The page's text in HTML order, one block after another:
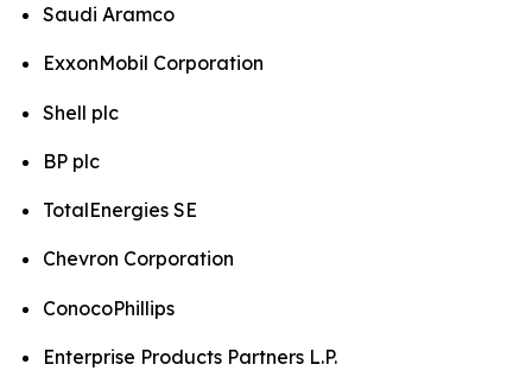
Saudi Aramco
ExxonMobil Corporation
Shell plc
BP plc
TotalEnergies SE
Chevron Corporation
ConocoPhillips
Enterprise Products Partners L.P.